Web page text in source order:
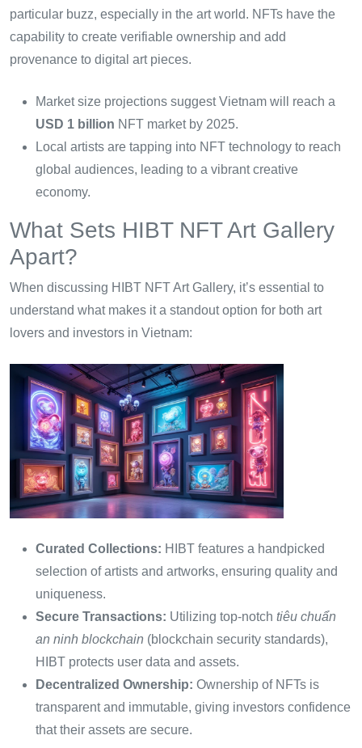
particular buzz, especially in the art world. NFTs have the
capability to create verifiable ownership and add
provenance to digital art pieces.
Market size projections suggest Vietnam will reach a
USD 1 billion NFT market by 2025.
Local artists are tapping into NFT technology to reach
global audiences, leading to a vibrant creative
economy.
What Sets HIBT NFT Art Gallery
Apart?
When discussing HIBT NFT Art Gallery, it’s essential to
understand what makes it a standout option for both art
lovers and investors in Vietnam:
Curated Collections: HIBT features a handpicked
selection of artists and artworks, ensuring quality and
uniqueness.
Secure Transactions: Utilizing top-notch tiêu chuẩn
an ninh blockchain (blockchain security standards),
HIBT protects user data and assets.
Decentralized Ownership: Ownership of NFTs is
transparent and immutable, giving investors confidence
that their assets are secure.